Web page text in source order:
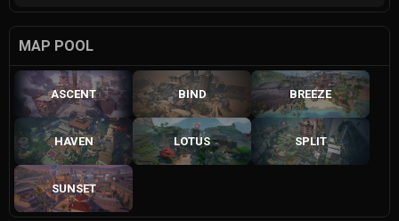
MAP POOL
ASCENT BIND BREEZE
HAVEN LOTUS SPLIT
SUNSET